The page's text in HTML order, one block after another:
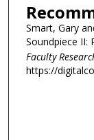
Smart, Gary
Soundpiece II:
Faculty
https://